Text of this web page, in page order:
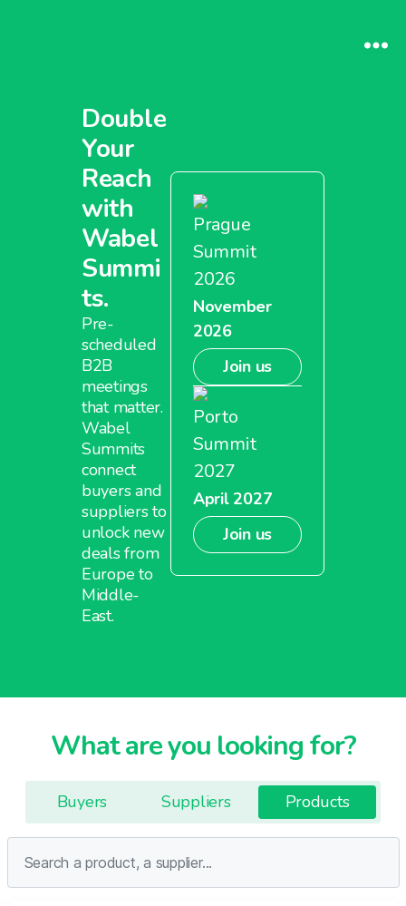
Double
Your
Reach
with
Wabel
Summi
ts.
Pre-
scheduled
B2B
meetings
that matter.
Wabel
Summits
connect
buyers and
suppliers to
unlock new
deals from
Europe to
Middle-
East.
Prague
Summit
2026
November
2026
Join us
Porto
Summit
2027
April 2027
Join us
What are you looking for?
Buyers Suppliers Products